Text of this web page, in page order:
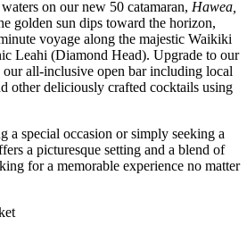
on our new 50 catamaran, Hawea,
golden sun dips toward the horizon,
voyage along the majestic Waikiki
Leahi (Diamond Head). Upgrade to our
all-inclusive open bar including local
other deliciously crafted cocktails using
a special occasion or simply seeking a
a picturesque setting and a blend of
for a memorable experience no matter